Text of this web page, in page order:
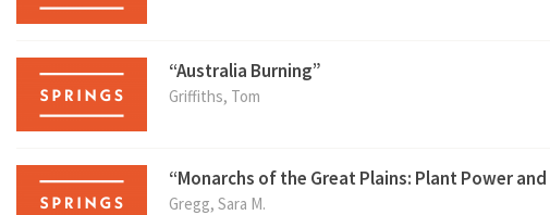
“Australia Burning”
Griffiths, Tom
“Monarchs of the Great Plains: Plant Power
Gregg, Sara M.